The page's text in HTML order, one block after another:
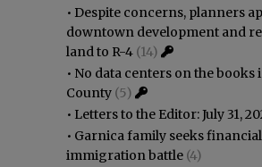
• Despite concerns, planners
downtown development and
land to R-4 (14)
• No data centers on the books
County (5)
• Letters to the Editor: July 31,
• Garnica family seeks
immigration battle (4)